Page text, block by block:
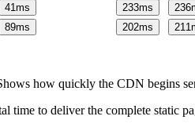
41ms 233ms 236
89ms 202ms 211
how quickly the CDN begins
time to deliver the complete static